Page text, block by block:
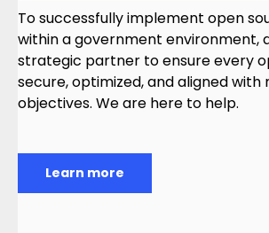
To successfully implement open
within a government environment,
strategic partner to ensure every
secure, optimized, and aligned with
objectives. We are here to help.
Learn more